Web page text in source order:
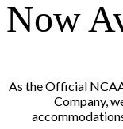
Now
As the Official
Company,